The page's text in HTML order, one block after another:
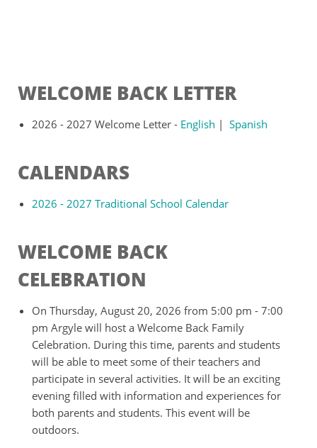
WELCOME BACK LETTER
2026 - 2027 Welcome Letter - English | Spanish
CALENDARS
2026 - 2027 Traditional School Calendar
WELCOME BACK
CELEBRATION
On Thursday, August 20, 2026 from 5:00 pm - 7:00
pm Argyle will host a Welcome Back Family
Celebration. During this time, parents and students
will be able to meet some of their teachers and
participate in several activities. It will be an exciting
evening filled with information and experiences for
both parents and students. This event will be
outdoors.